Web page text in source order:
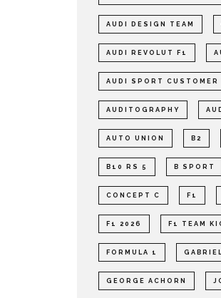
AUDI DESIGN TEAM
AUDI REVOLUT F1
AUDI SPORT CUSTOMER
AUDITOGRAPHY
AUTO UNION B2
B10 RS 5 B SPORT
CONCEPT C F1
F1 2026 F1 TEAM
FORMULA 1
GEORGE ACHORN